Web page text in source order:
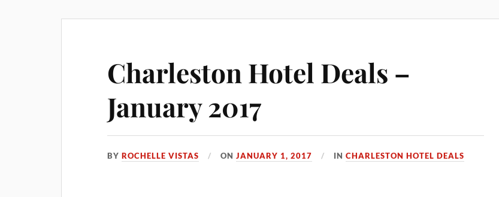
Charleston Hotel Deals –
January 2017
BYROCHELLE VISTAS ONJANUARY 1, 2017 INCHARLESTON HOTEL DEALS